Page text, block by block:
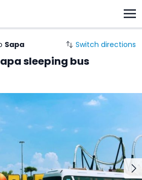
Sapa Switch directions
sleeping bus